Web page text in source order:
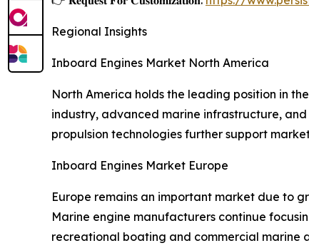
Regional Insights
Inboard Engines Market North America
North America holds the leading position in
industry, advanced marine infrastructure,
propulsion technologies further support
Inboard Engines Market Europe
Europe remains an important market due to
Marine engine manufacturers continue
recreational boating and commercial marine